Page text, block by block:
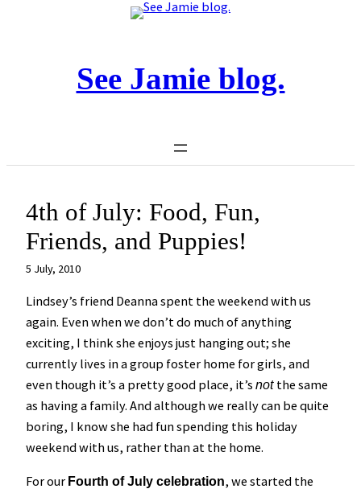
See Jamie blog.
4th of July: Food, Fun,
Friends, and Puppies!
5 July, 2010
Lindsey’s friend Deanna spent the weekend with us
again. Even when we don’t do much of anything
exciting, I think she enjoys just hanging out; she
currently lives in a group foster home for girls, and
even though it’s a pretty good place, it’s not the same
as having a family. And although we really can be quite
boring, I know she had fun spending this holiday
weekend with us, rather than at the home.
For our Fourth of July celebration, we started the